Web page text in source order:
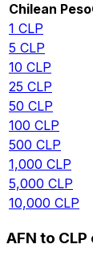
Chilean Peso
1 CLP
5 CLP
10 CLP
25 CLP
50 CLP
100 CLP
500 CLP
1,000 CLP
5,000 CLP
10,000 CLP
AFN to